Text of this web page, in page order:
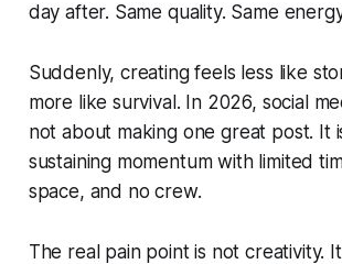
day after. Same quality. Same
Suddenly, creating feels less like
more like survival. In 2026, social
not about making one great post. It
sustaining momentum with limited
space, and no crew.
The real pain point is not creativity.